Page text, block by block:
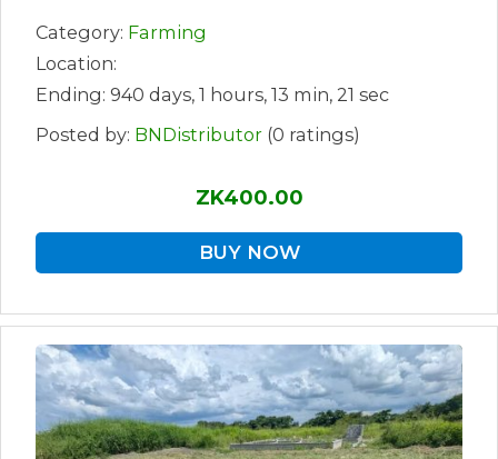
Category: Farming
Location:
Ending: 940 days, 1 hours, 13 min, 21 sec
Posted by: BNDistributor (0 ratings)
ZK400.00
BUY NOW